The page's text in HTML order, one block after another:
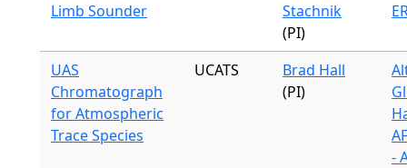
Limb Sounder
Stachnik
(PI)
UAS
Chromatograph
for Atmospheric
Trace Species
UCATS
Brad Hall
(PI)
-